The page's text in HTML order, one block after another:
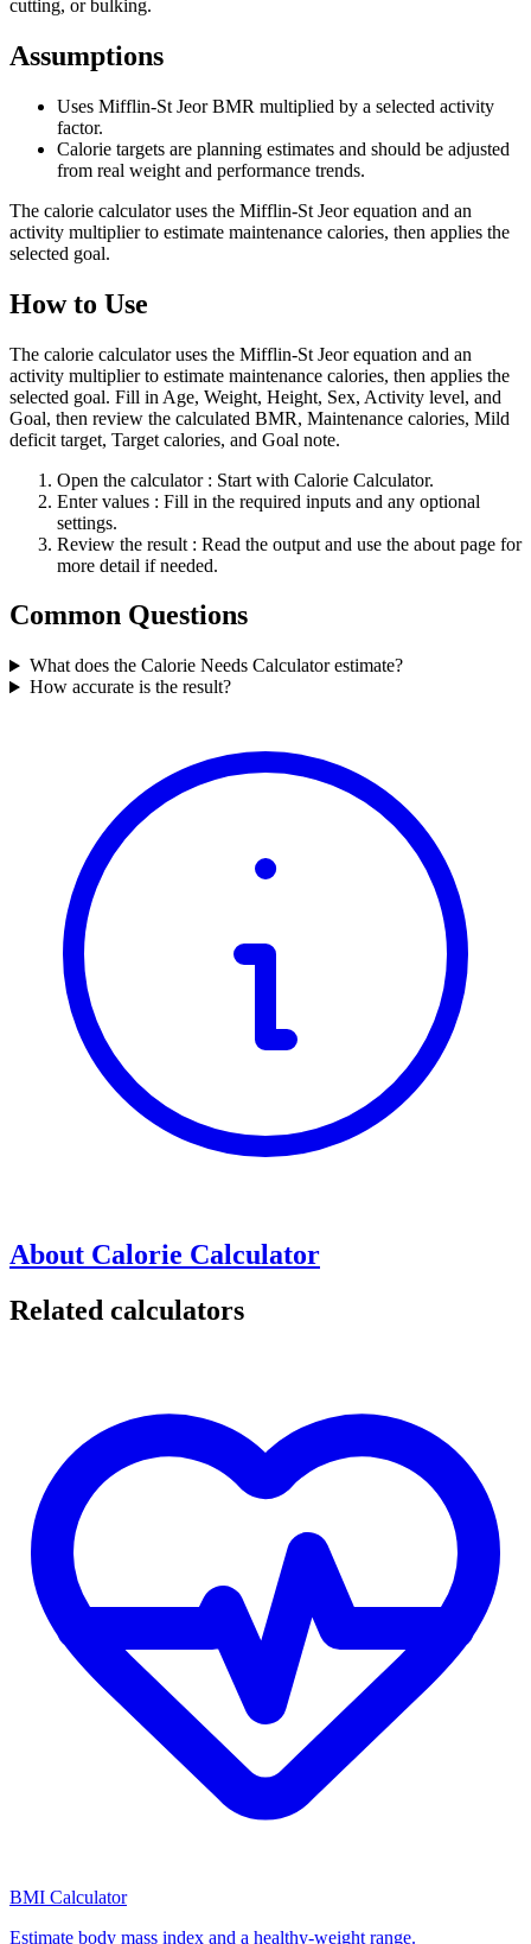
cutting, or bulking.
Assumptions
Uses Mifflin-St Jeor BMR multiplied by a selected activity
factor.
Calorie targets are planning estimates and should be adjusted
from real weight and performance trends.
The calorie calculator uses the Mifflin-St Jeor equation and an
activity multiplier to estimate maintenance calories, then applies the
selected goal.
How to Use
The calorie calculator uses the Mifflin-St Jeor equation and an
activity multiplier to estimate maintenance calories, then applies the
selected goal. Fill in Age, Weight, Height, Sex, Activity level, and
Goal, then review the calculated BMR, Maintenance calories, Mild
deficit target, Target calories, and Goal note.
Open the calculator : Start with Calorie Calculator.
Enter values : Fill in the required inputs and any optional
settings.
Review the result : Read the output and use the about page for
more detail if needed.
Common Questions
What does the Calorie Needs Calculator estimate?
How accurate is the result?
About Calorie Calculator
Related calculators
BMI Calculator
Estimate body mass index and a healthy-weight range.